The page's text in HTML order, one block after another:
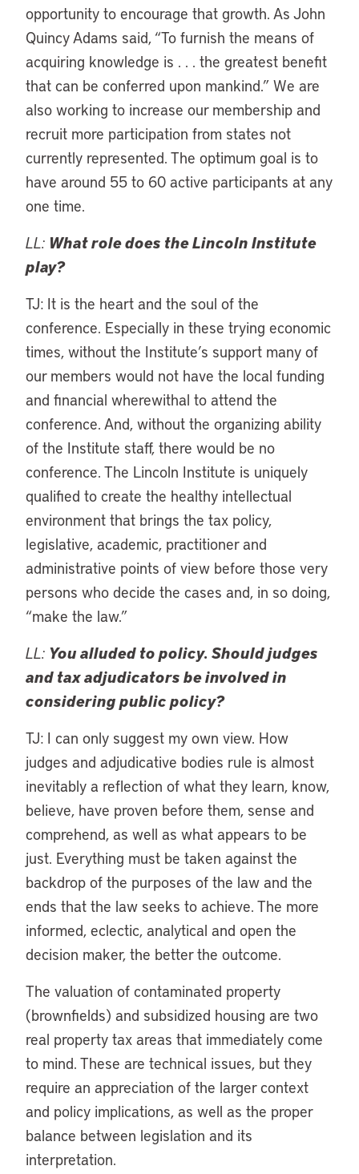
opportunity to encourage that growth. As John
Quincy Adams said, “To furnish the means of
acquiring knowledge is . . . the greatest benefit
that can be conferred upon mankind.” We are
also working to increase our membership and
recruit more participation from states not
currently represented. The optimum goal is to
have around 55 to 60 active participants at any
one time.
LL: What role does the Lincoln Institute
play?
TJ: It is the heart and the soul of the
conference. Especially in these trying economic
times, without the Institute’s support many of
our members would not have the local funding
and financial wherewithal to attend the
conference. And, without the organizing ability
of the Institute staff, there would be no
conference. The Lincoln Institute is uniquely
qualified to create the healthy intellectual
environment that brings the tax policy,
legislative, academic, practitioner and
administrative points of view before those very
persons who decide the cases and, in so doing,
“make the law.”
LL: You alluded to policy. Should judges
and tax adjudicators be involved in
considering public policy?
TJ: I can only suggest my own view. How
judges and adjudicative bodies rule is almost
inevitably a reflection of what they learn, know,
believe, have proven before them, sense and
comprehend, as well as what appears to be
just. Everything must be taken against the
backdrop of the purposes of the law and the
ends that the law seeks to achieve. The more
informed, eclectic, analytical and open the
decision maker, the better the outcome.
The valuation of contaminated property
(brownfields) and subsidized housing are two
real property tax areas that immediately come
to mind. These are technical issues, but they
require an appreciation of the larger context
and policy implications, as well as the proper
balance between legislation and its
interpretation.